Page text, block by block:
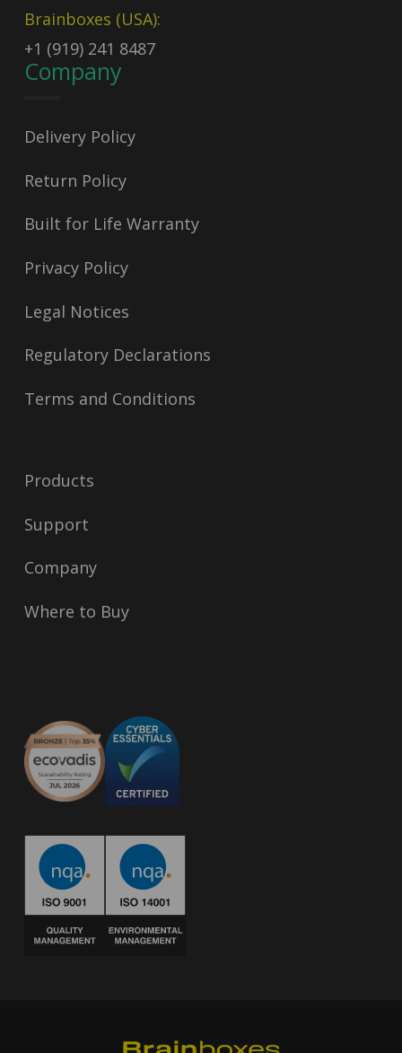
Brainboxes (USA):
+1 (919) 241 8487
Company
Delivery Policy
Return Policy
Built for Life Warranty
Privacy Policy
Legal Notices
Regulatory Declarations
Terms and Conditions
Products
Support
Company
Where to Buy